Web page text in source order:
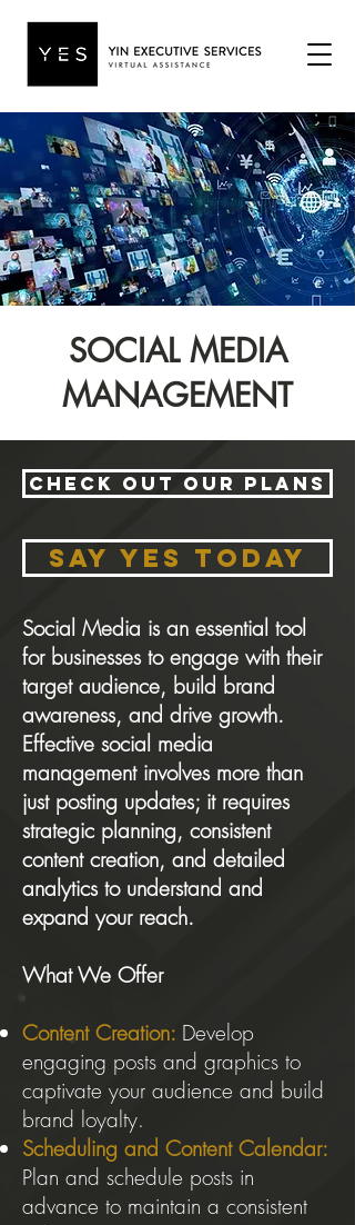
SOCIAL MEDIA
MANAGEMENT
Check out our plans
SAY YES Today
Social Media is an essential tool
for businesses to engage with their
target audience, build brand
awareness, and drive growth.
Effective social media
management involves more than
just posting updates; it requires
strategic planning, consistent
content creation, and detailed
analytics to understand and
expand your reach.
What We Offer
Content Creation: Develop
engaging posts and graphics to
captivate your audience and build
brand loyalty.
Scheduling and Content Calendar:
Plan and schedule posts in
advance to maintain a consistent